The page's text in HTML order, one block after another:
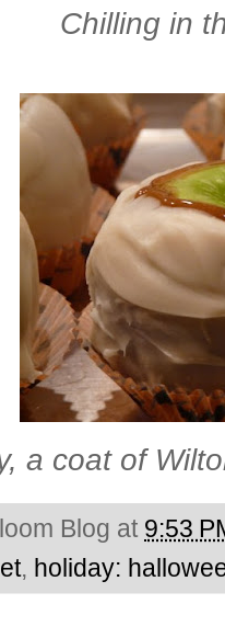
Chilling in
a coat of
Blog at 9:53
, holiday: